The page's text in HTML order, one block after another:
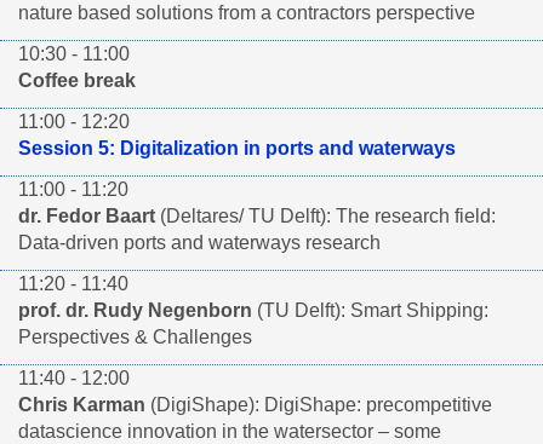
nature based solutions from a contractors perspective
10:30 - 11:00
Coffee break
11:00 - 12:20
Session 5: Digitalization in ports and waterways
11:00 - 11:20
dr. Fedor Baart (Deltares/ TU Delft): The research field:
Data-driven ports and waterways research
11:20 - 11:40
prof. dr. Rudy Negenborn (TU Delft): Smart Shipping:
Perspectives & Challenges
11:40 - 12:00
Chris Karman (DigiShape): DigiShape: precompetitive
datascience innovation in the watersector – some